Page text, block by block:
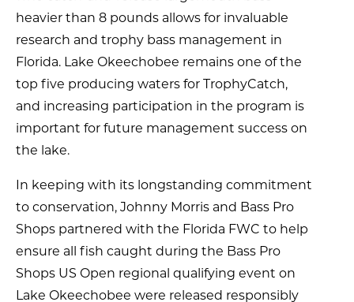
heavier than 8 pounds allows for invaluable
research and trophy bass management in
Florida. Lake Okeechobee remains one of the
top five producing waters for TrophyCatch,
and increasing participation in the program is
important for future management success on
the lake.
In keeping with its longstanding commitment
to conservation, Johnny Morris and Bass Pro
Shops partnered with the Florida FWC to help
ensure all fish caught during the Bass Pro
Shops US Open regional qualifying event on
Lake Okeechobee were released responsibly